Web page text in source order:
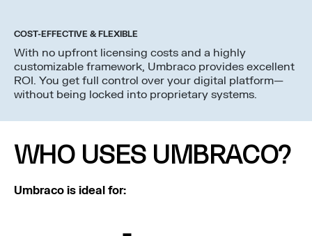
COST-EFFECTIVE & FLEXIBLE
With no upfront licensing costs and a highly
customizable framework, Umbraco provides excellent
ROI. You get full control over your digital platform—
without being locked into proprietary systems.
WHO USES UMBRACO?
Umbraco is ideal for: